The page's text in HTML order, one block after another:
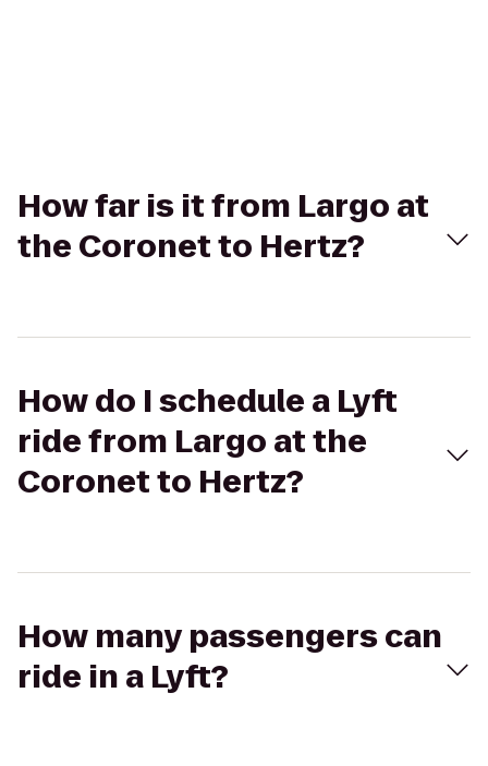
How far is it from Largo at
the Coronet to Hertz?
How do I schedule a Lyft
ride from Largo at the
Coronet to Hertz?
How many passengers can
ride in a Lyft?